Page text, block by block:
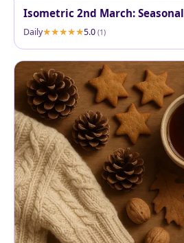
Isometric 2nd March:
Daily 5.0 (1)